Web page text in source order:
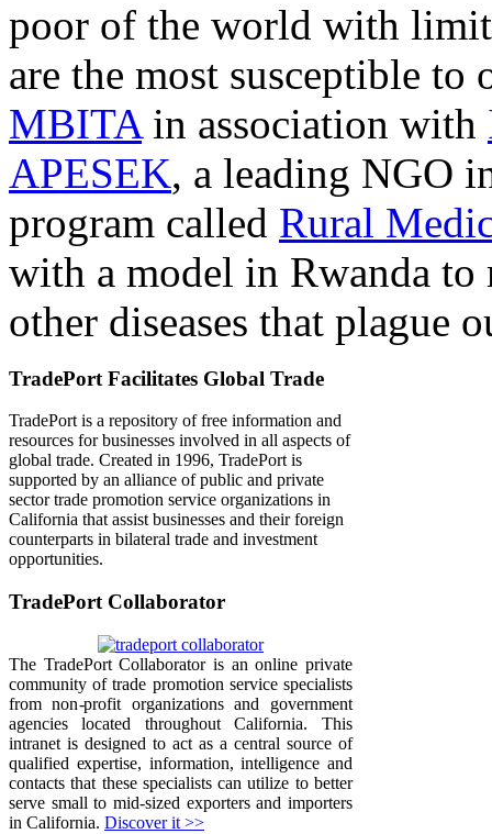
poor of the world with
are the most susceptible
MBITAin association with
APESEK, a leading NGO
program called Rural
with a model in Rwanda
other diseases that plague
TradePort Facilitates Global Trade
TradePort is a repository of free information and
resources for businesses involved in all aspects of
global trade. Created in 1996, TradePort is
supported by an alliance of public and private
sector trade promotion service organizations in
California that assist businesses and their foreign
counterparts in bilateral trade and investment
opportunities.
TradePort Collaborator
The TradePort Collaborator is an online private
community of trade promotion service specialists
from non-profit organizations and government
agencies located throughout California. This
intranet is designed to act as a central source of
qualified expertise, information, intelligence and
contacts that these specialists can utilize to better
serve small to mid-sized exporters and importers
in California. Discover it >>